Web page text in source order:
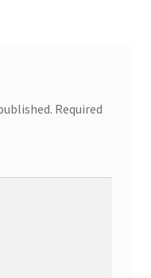
Required